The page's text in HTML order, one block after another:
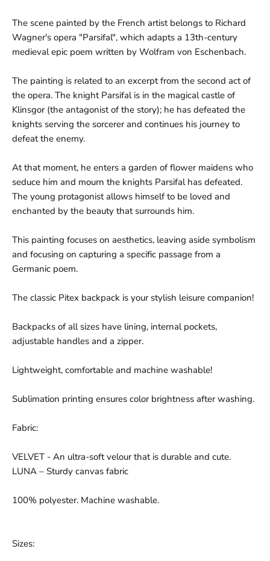
e
The scene painted by the French artist belongs to Richard
Wagner's opera "Parsifal", which adapts a 13th-century
medieval epic poem written by Wolfram von Eschenbach.
The painting is related to an excerpt from the second act of
the opera. The knight Parsifal is in the magical castle of
Klinsgor (the antagonist of the story); he has defeated the
knights serving the sorcerer and continues his journey to
defeat the enemy.
At that moment, he enters a garden of flower maidens who
seduce him and mourn the knights Parsifal has defeated.
The young protagonist allows himself to be loved and
enchanted by the beauty that surrounds him.
This painting focuses on aesthetics, leaving aside symbolism
and focusing on capturing a specific passage from a
Germanic poem.
The classic Pitex backpack is your stylish leisure companion!
Backpacks of all sizes have lining, internal pockets,
adjustable handles and a zipper.
Lightweight, comfortable and machine washable!
Sublimation printing ensures color brightness after washing.
Fabric:
VELVET - An ultra-soft velour that is durable and cute.
LUNA – Sturdy canvas fabric
100% polyester. Machine washable.
Sizes: